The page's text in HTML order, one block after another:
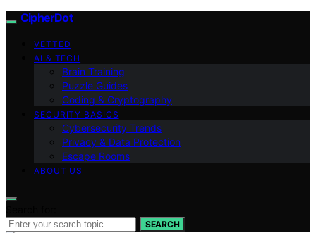
CipherDot
VETTED
AI & TECH
Brain Training
Puzzle Guides
Coding & Cryptography
SECURITY BASICS
Cybersecurity Trends
Privacy & Data Protection
Escape Rooms
ABOUT US
SEARCH